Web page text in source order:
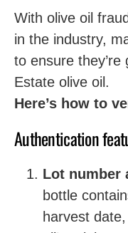
With olive oil
in the industry,
to ensure
Estate olive oil.
Here’s how to
Authentication
Lot number
bottle
harvest